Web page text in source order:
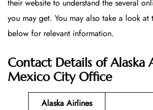
their website to understand the several
you may get. You may also take a look
below for relevant information.
Contact Details of Alaska
Mexico City Office
Alaska Airlines